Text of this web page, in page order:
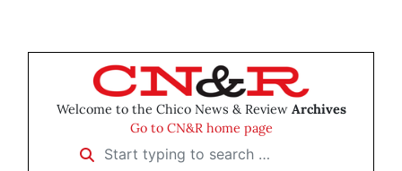
Welcome to the Chico News & Review Archives
Go to CN&R home page
Start typing to search …